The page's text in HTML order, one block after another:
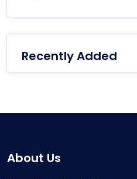
Recently Added
About Us